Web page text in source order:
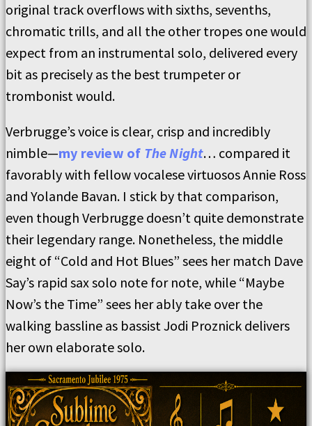
original track overflows with sixths, sevenths,
chromatic trills, and all the other tropes one would
expect from an instrumental solo, delivered every
bit as precisely as the best trumpeter or
trombonist would.
Verbrugge’s voice is clear, crisp and incredibly
nimble—my review of The Night… compared it
favorably with fellow vocalese virtuosos Annie Ross
and Yolande Bavan. I stick by that comparison,
even though Verbrugge doesn’t quite demonstrate
their legendary range. Nonetheless, the middle
eight of “Cold and Hot Blues” sees her match Dave
Say’s rapid sax solo note for note, while “Maybe
Now’s the Time” sees her ably take over the
walking bassline as bassist Jodi Proznick delivers
her own elaborate solo.